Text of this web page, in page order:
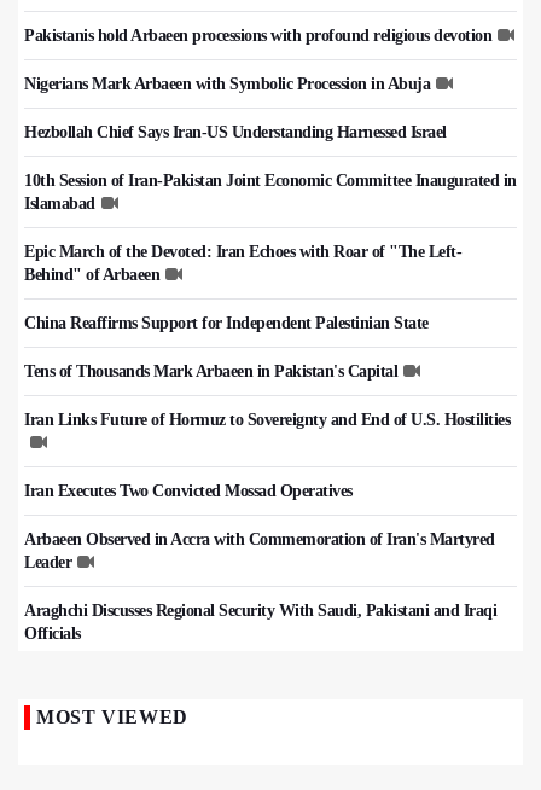
Pakistanis hold Arbaeen processions with profound religious devotion
Nigerians Mark Arbaeen with Symbolic Procession in Abuja
Hezbollah Chief Says Iran-US Understanding Harnessed Israel
10th Session of Iran-Pakistan Joint Economic Committee Inaugurated in
Islamabad
Epic March of the Devoted: Iran Echoes with Roar of "The Left-
Behind" of Arbaeen
China Reaffirms Support for Independent Palestinian State
Tens of Thousands Mark Arbaeen in Pakistan's Capital
Iran Links Future of Hormuz to Sovereignty and End of U.S. Hostilities
Iran Executes Two Convicted Mossad Operatives
Arbaeen Observed in Accra with Commemoration of Iran's Martyred
Leader
Araghchi Discusses Regional Security With Saudi, Pakistani and Iraqi
Officials
MOST VIEWED